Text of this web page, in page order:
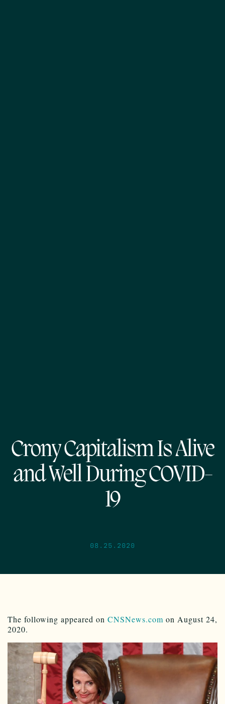
Crony Capitalism Is Alive
and Well During COVID-
19
08.25.2020
The following appeared on CNSNews.com on August 24,
2020.